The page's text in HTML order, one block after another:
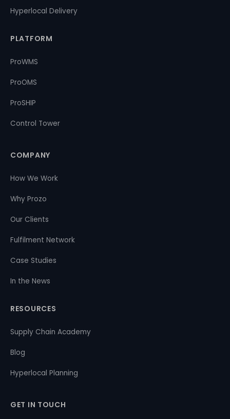
Hyperlocal Delivery
PLATFORM
ProWMS
ProOMS
ProSHIP
Control Tower
COMPANY
How We Work
Why Prozo
Our Clients
Fulfilment Network
Case Studies
In the News
RESOURCES
Supply Chain Academy
Blog
Hyperlocal Planning
GET IN TOUCH